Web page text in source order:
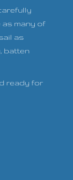
as many of
as
batten
ready for